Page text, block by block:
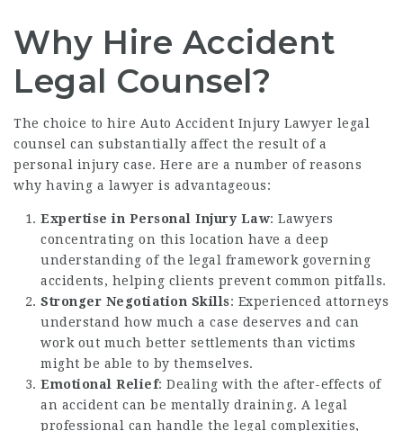
Why Hire Accident
Legal Counsel?
The choice to hire Auto Accident Injury Lawyer legal
counsel can substantially affect the result of a
personal injury case. Here are a number of reasons
why having a lawyer is advantageous:
Expertise in Personal Injury Law: Lawyers
concentrating on this location have a deep
understanding of the legal framework governing
accidents, helping clients prevent common pitfalls.
Stronger Negotiation Skills: Experienced attorneys
understand how much a case deserves and can
work out much better settlements than victims
might be able to by themselves.
Emotional Relief: Dealing with the after-effects of
an accident can be mentally draining. A legal
professional can handle the legal complexities,